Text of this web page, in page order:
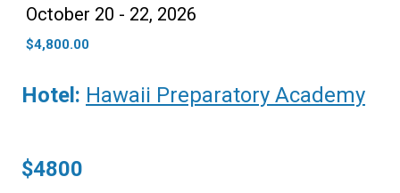
October 20 - 22, 2026
$4,800.00
Hotel: Hawaii Preparatory Academy
$4800